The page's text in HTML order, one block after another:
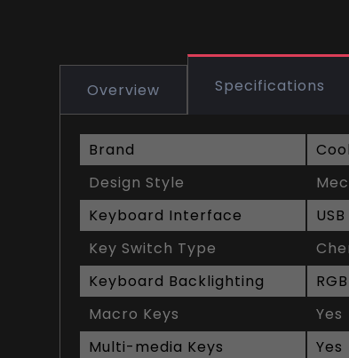
Overview Specifications
Brand
Design Style
Keyboard Interface
USB
Key Switch Type
Keyboard Backlighting
RGB
Macro Keys
Yes
Multi-media Keys
Yes